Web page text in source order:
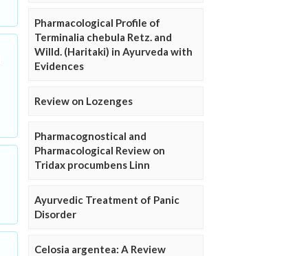
Pharmacological Profile of
Terminalia chebula Retz. and
Willd. (Haritaki) in Ayurveda with
Evidences
Review on Lozenges
Pharmacognostical and
Pharmacological Review on
Tridax procumbens Linn
Ayurvedic Treatment of Panic
Disorder
Celosia argentea: A Review